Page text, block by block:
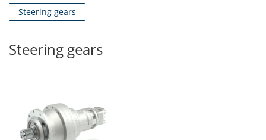
Steering gears
Steering gears